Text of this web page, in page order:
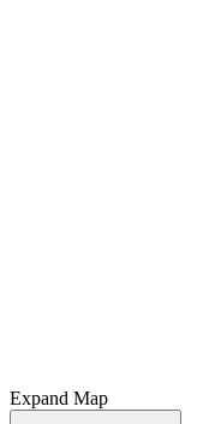
Expand Map